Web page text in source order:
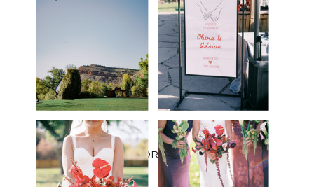
BACK TO PORTFOLIO ⟶